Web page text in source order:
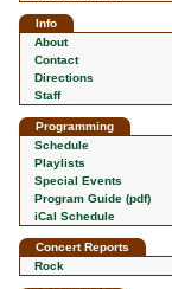
Info
About
Contact
Directions
Staff
Programming
Schedule
Playlists
Special Events
Program Guide (pdf)
iCal Schedule
Concert Reports
Rock